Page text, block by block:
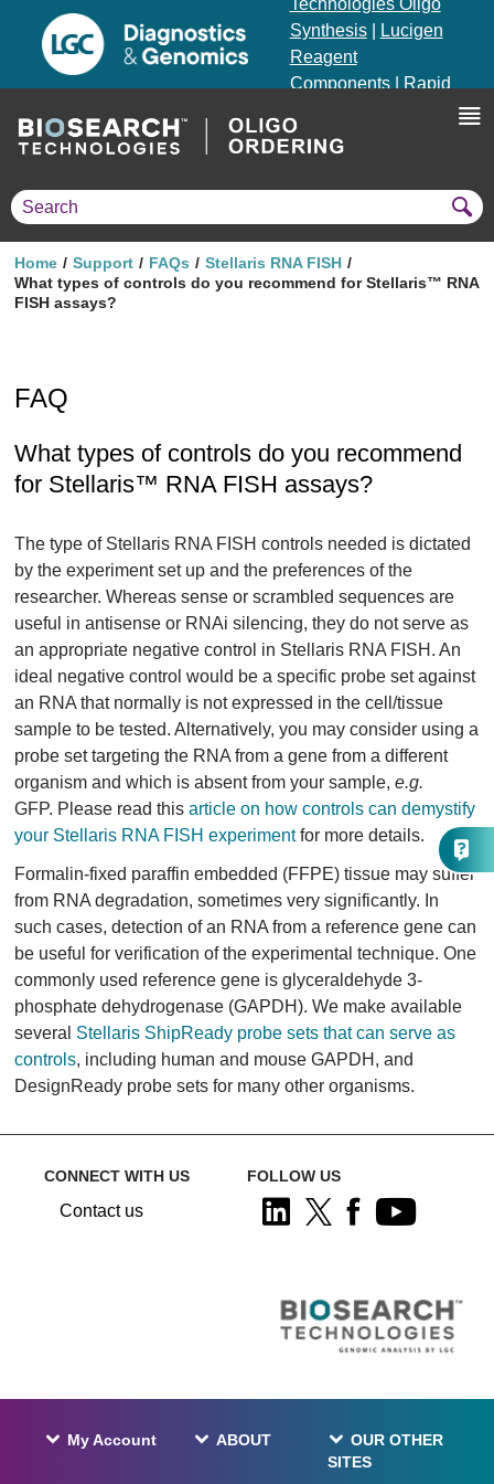
Technologies Oligo
Synthesis|
Lucigen
Reagent
Components|
Rapid
Genotyping Solutions
Home Support FAQs
Stellaris RNA FISH
What types of controls do you recommend for Stellaris™ RNA
FISH assays?
FAQ
What types of controls do you recommend
for Stellaris™ RNA FISH assays?
The type of Stellaris RNA FISH controls needed is dictated
by the experiment set up and the preferences of the
researcher. Whereas sense or scrambled sequences are
useful in antisense or RNAi silencing, they do not serve as
an appropriate negative control in Stellaris RNA FISH. An
ideal negative control would be a specific probe set against
an RNA that normally is not expressed in the cell/tissue
sample to be tested. Alternatively, you may consider using a
probe set targeting the RNA from a gene from a different
organism and which is absent from your sample, e.g.
GFP. Please read this article on how controls can demystify
your Stellaris RNA FISH experimentfor more details.
Formalin-fixed paraffin embedded (FFPE) tissue may suffer
from RNA degradation, sometimes very significantly. In
such cases, detection of an RNA from a reference gene can
be useful for verification of the experimental technique. One
commonly used reference gene is glyceraldehyde 3-
phosphate dehydrogenase (GAPDH). We make available
several Stellaris ShipReady probe sets that can serve as
controls, including human and mouse GAPDH, and
DesignReady probe sets for many other organisms.
CONNECT WITH US
Contact us
FOLLOW US
My Account ABOUT
OUR OTHER
SITES